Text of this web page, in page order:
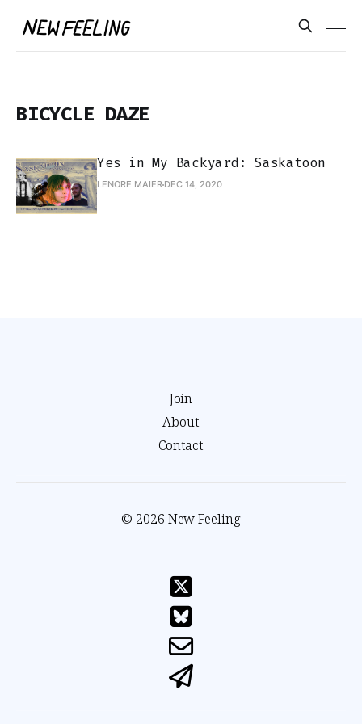
BICYCLE DAZE
Yes in My Backyard: Saskatoon
LENORE MAIER DEC 14, 2020
Join
About
Contact
© 2026 New Feeling